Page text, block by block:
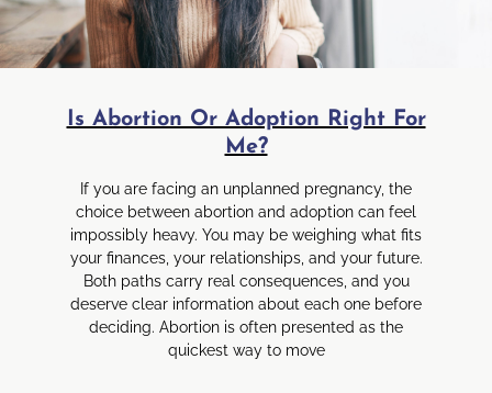
Is Abortion Or Adoption Right For
Me?
If you are facing an unplanned pregnancy, the
choice between abortion and adoption can feel
impossibly heavy. You may be weighing what fits
your finances, your relationships, and your future.
Both paths carry real consequences, and you
deserve clear information about each one before
deciding. Abortion is often presented as the
quickest way to move